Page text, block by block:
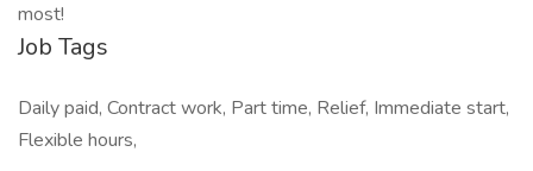
most!
Job Tags
Daily paid, Contract work, Part time, Relief, Immediate start,
Flexible hours,